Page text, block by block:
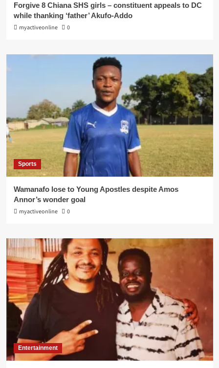
Forgive 8 Chiana SHS girls – constituent appeals to DC
while thanking ‘father’ Akufo-Addo
myactiveonline
0
Sports
Wamanafo lose to Young Apostles despite Amos
Annor’s wonder goal
myactiveonline
0
Entertainment